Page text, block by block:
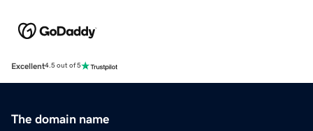
Excellent4.5 out of 5
The domain name